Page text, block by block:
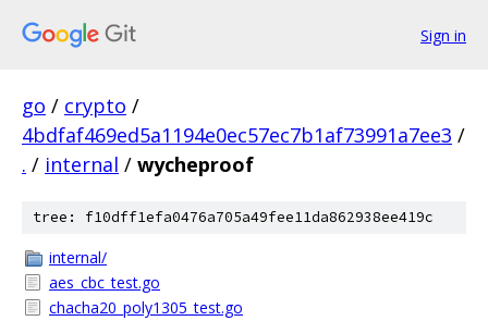
Sign in
go / crypto /
4bdfaf469ed5a1194e0ec57ec7b1af73991a7ee3 /
. / internal / wycheproof
tree: f10dff1efa0476a705a49fee11da862938ee419c
internal/
aes_cbc_test.go
chacha20_poly1305_test.go